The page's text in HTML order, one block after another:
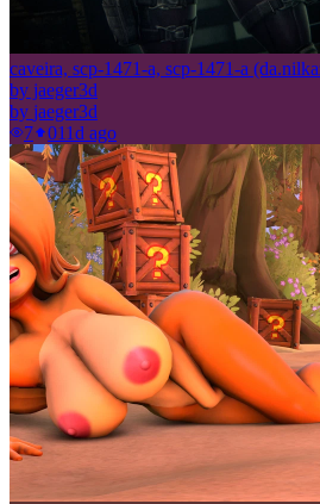
caveira, scp-1471-a, scp-1471-a
by jaeger3d
by jaeger3d
7
011d ago